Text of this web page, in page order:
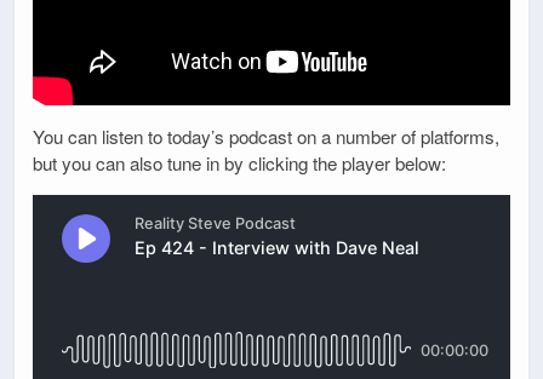
You can listen to today’s podcast on a number of platforms,
but you can also tune in by clicking the player below: